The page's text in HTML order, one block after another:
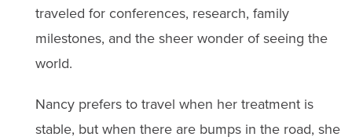
traveled for conferences, research, family
milestones, and the sheer wonder of seeing the
world.
Nancy prefers to travel when her treatment is
stable, but when there are bumps in the road, she